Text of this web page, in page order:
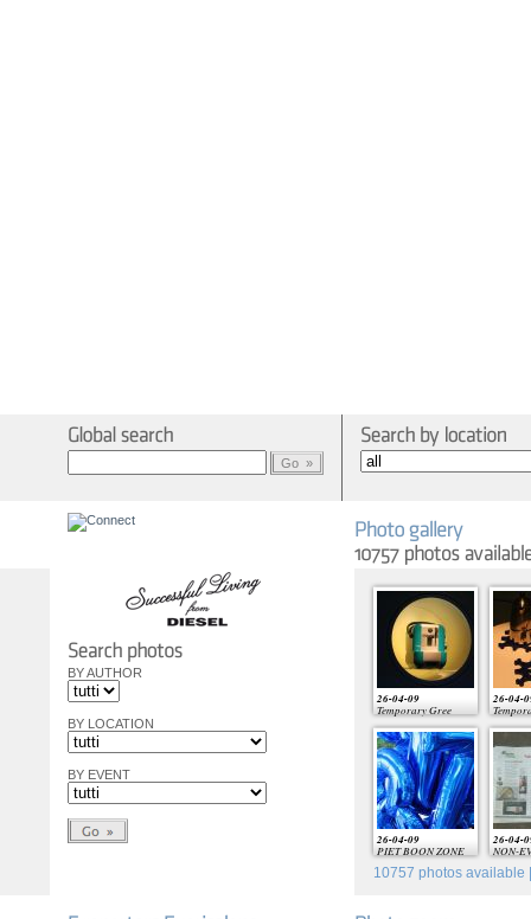
BY AUTHOR
BY LOCATION
BY EVENT
26-04-09
Temporary Gree
26-04-
26-04-09
PIET BOON ZONE
26-04-
NON-
10757 photos available